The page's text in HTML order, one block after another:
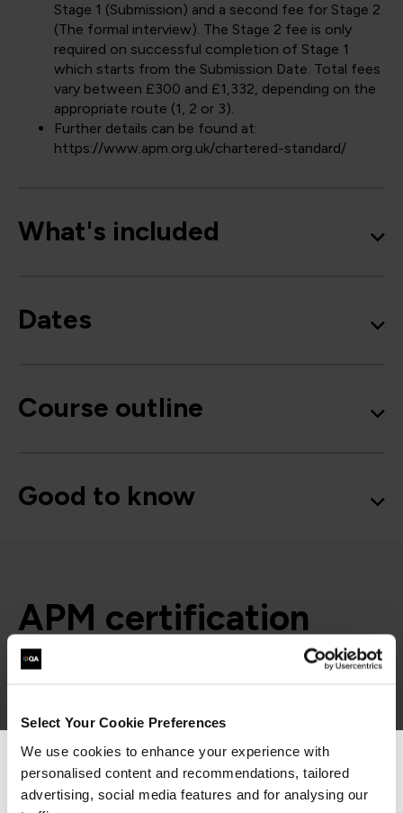
Select Your Cookie Preferences
We use cookies to enhance your experience with
personalised content and recommendations, tailored
advertising, social media features and for analysing our
Stage 1 (Submission) and a second fee for Stage 2
(The formal interview). The Stage 2 fee is only
required on successful completion of Stage 1
which starts from the Submission Date. Total fees
vary between £300 and £1,332, depending on the
appropriate route (1, 2 or 3).
Further details can be found at:
https://www.apm.org.uk/chartered-standard/
What's included
Dates
Course outline
Good to know
APM certification
paths
= Required
APM Certifications
We can see you're visiting from the
Americas.